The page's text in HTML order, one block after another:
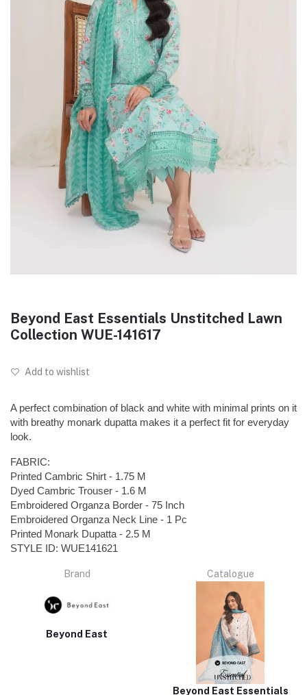
Beyond East Essentials Unstitched Lawn
Collection WUE-141617
Add to wishlist
A perfect combination of black and white with minimal prints on it
with breathy monark dupatta makes it a perfect fit for everyday
look.
FABRIC:
Printed Cambric Shirt - 1.75 M
Dyed Cambric Trouser - 1.6 M
Embroidered Organza Border - 75 Inch
Embroidered Organza Neck Line - 1 Pc
Printed Monark Dupatta - 2.5 M
STYLE ID: WUE141621
Brand
Beyond East
Catalogue
Beyond East Essentials